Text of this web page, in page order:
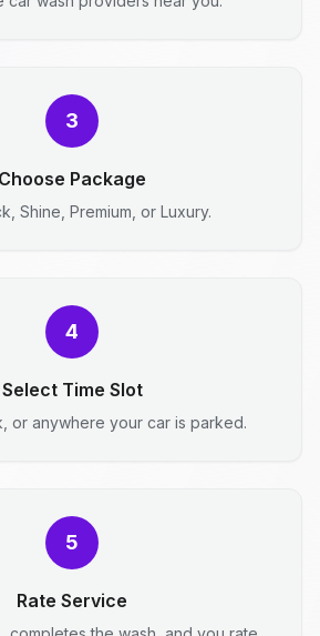
3
Choose Package
Shine, Premium, or Luxury.
4
Select Time Slot
or anywhere your car is parked.
5
Rate Service